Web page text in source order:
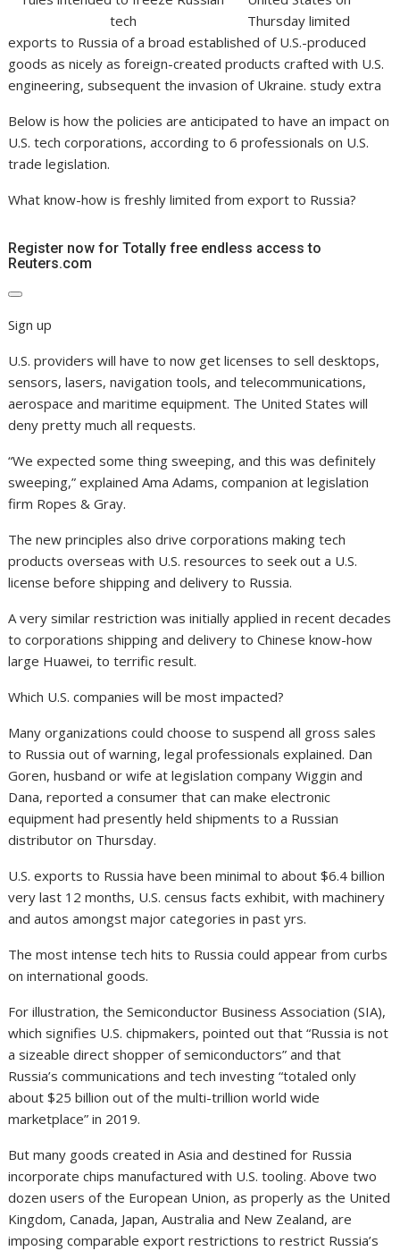
Thursday limited
exports to Russia of a broad established of U.S.-produced
goods as nicely as foreign-created products crafted with U.S.
engineering, subsequent the invasion of Ukraine. study extra
Below is how the policies are anticipated to have an impact on
U.S. tech corporations, according to 6 professionals on U.S.
trade legislation.
What know-how is freshly limited from export to Russia?
Register now for Totally free endless access to
Reuters.com
Sign up
U.S. providers will have to now get licenses to sell desktops,
sensors, lasers, navigation tools, and telecommunications,
aerospace and maritime equipment. The United States will
deny pretty much all requests.
“We expected some thing sweeping, and this was definitely
sweeping,” explained Ama Adams, companion at legislation
firm Ropes & Gray.
The new principles also drive corporations making tech
products overseas with U.S. resources to seek out a U.S.
license before shipping and delivery to Russia.
A very similar restriction was initially applied in recent decades
to corporations shipping and delivery to Chinese know-how
large Huawei, to terrific result.
Which U.S. companies will be most impacted?
Many organizations could choose to suspend all gross sales
to Russia out of warning, legal professionals explained. Dan
Goren, husband or wife at legislation company Wiggin and
Dana, reported a consumer that can make electronic
equipment had presently held shipments to a Russian
distributor on Thursday.
U.S. exports to Russia have been minimal to about $6.4 billion
very last 12 months, U.S. census facts exhibit, with machinery
and autos amongst major categories in past yrs.
The most intense tech hits to Russia could appear from curbs
on international goods.
For illustration, the Semiconductor Business Association (SIA),
which signifies U.S. chipmakers, pointed out that “Russia is not
a sizeable direct shopper of semiconductors” and that
Russia’s communications and tech investing “totaled only
about $25 billion out of the multi-trillion world wide
marketplace” in 2019.
But many goods created in Asia and destined for Russia
incorporate chips manufactured with U.S. tooling. Above two
dozen users of the European Union, as properly as the United
Kingdom, Canada, Japan, Australia and New Zealand, are
imposing comparable export restrictions to restrict Russia’s